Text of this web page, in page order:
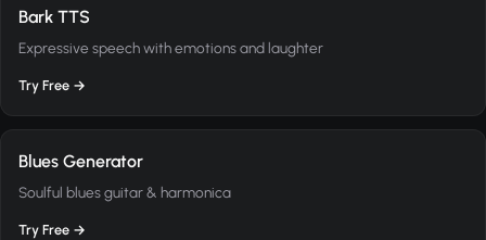
Bark TTS
Expressive speech with emotions and laughter
Try Free →
Blues Generator
Soulful blues guitar & harmonica
Try Free →